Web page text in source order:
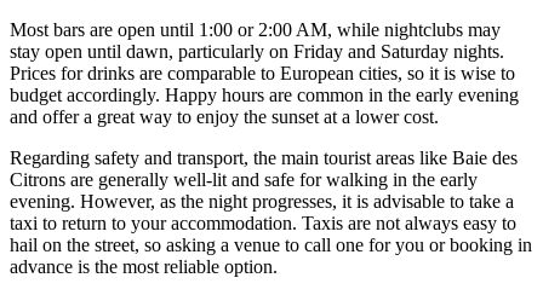
Most bars are open until 1:00 or 2:00 AM, while nightclubs may
stay open until dawn, particularly on Friday and Saturday nights.
Prices for drinks are comparable to European cities, so it is wise to
budget accordingly. Happy hours are common in the early evening
and offer a great way to enjoy the sunset at a lower cost.
Regarding safety and transport, the main tourist areas like Baie des
Citrons are generally well-lit and safe for walking in the early
evening. However, as the night progresses, it is advisable to take a
taxi to return to your accommodation. Taxis are not always easy to
hail on the street, so asking a venue to call one for you or booking in
advance is the most reliable option.